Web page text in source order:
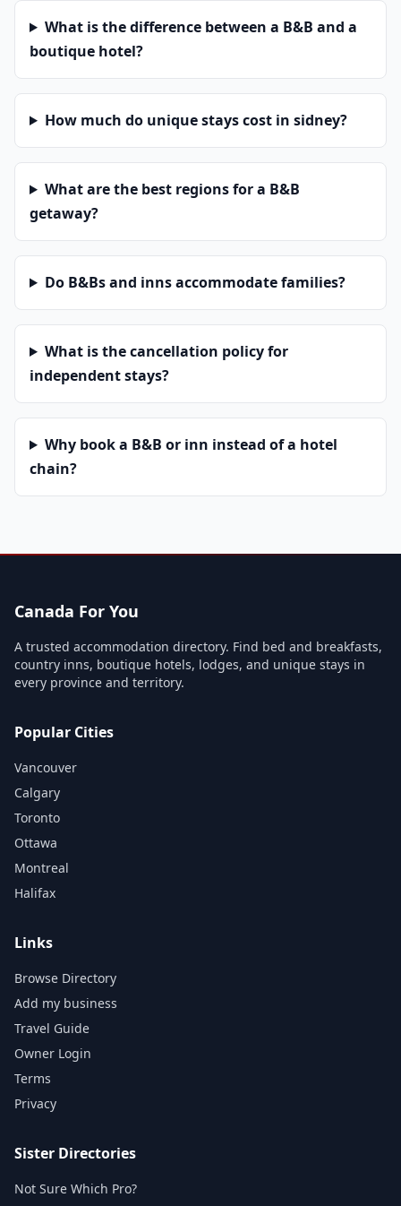
What is the difference between a B&B and a
boutique hotel?
How much do unique stays cost in sidney?
What are the best regions for a B&B
getaway?
Do B&Bs and inns accommodate families?
What is the cancellation policy for
independent stays?
Why book a B&B or inn instead of a hotel
chain?
Canada For You
A trusted accommodation directory. Find bed and breakfasts,
country inns, boutique hotels, lodges, and unique stays in
every province and territory.
Popular Cities
Vancouver
Calgary
Toronto
Ottawa
Montreal
Halifax
Links
Browse Directory
Add my business
Travel Guide
Owner Login
Terms
Privacy
Sister Directories
Not Sure Which Pro?